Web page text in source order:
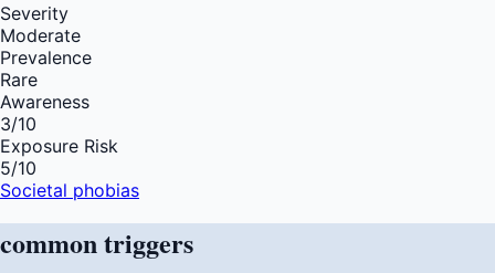
Severity
Moderate
Prevalence
Rare
Awareness
3/10
Exposure Risk
5/10
Societal phobias
commontriggers